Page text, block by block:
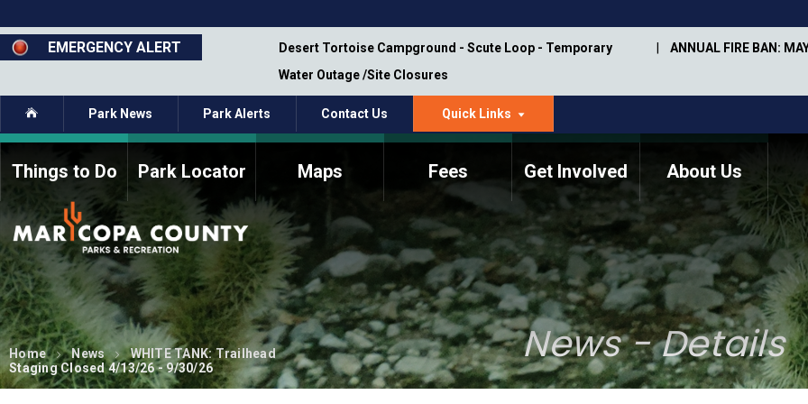
to
main
content
EMERGENCY ALERT
Closure - Segment 12 - Oct 8,
Desert Tortoise Campground - Scute Loop - Temporary
Water Outage /Site Closures
ANNUAL FIRE BAN:
Home Park News Park Alerts Contact Us Quick Links
Things to Do Park Locator Maps Fees Get Involved
How to Volunteer Current Volunteers Memorial Information
About Us
Commission Members
Fee Study
Meetings, Agendas, &
Minutes
Bylaws
Parks Commission
Members - Past and
Present
Annual Trail Construction
Plan
Park Projects
Trail Management
Manual
ASU Visitor Use Study
(2018-2019)
Department Studies
Home News
WHITE TANK: Trailhead
Staging Closed 4/13/26 - 9/30/26
News - Details